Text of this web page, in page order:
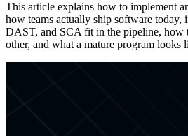
This article explains how to implement
how teams actually ship software today,
DAST, and SCA fit in the pipeline, how
other, and what a mature program looks